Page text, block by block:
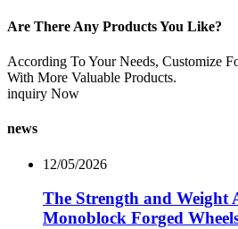
Are There Any Products You Like?
According To Your Needs, Customize
With More Valuable Products.
inquiry Now
news
12/05/2026
The Strength and Weight
Monoblock Forged